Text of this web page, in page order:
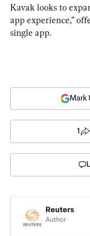
Kavak looks to
app experience,”
single app.
Mark
1
Reuters
Author